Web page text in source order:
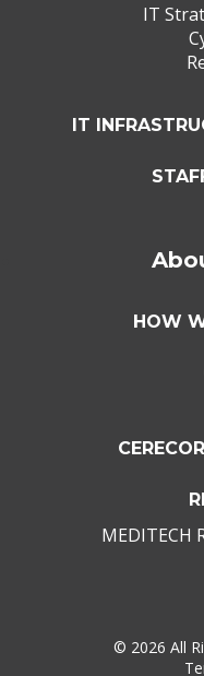
IT
IT
HOW
MEDITECH
© 2026 All